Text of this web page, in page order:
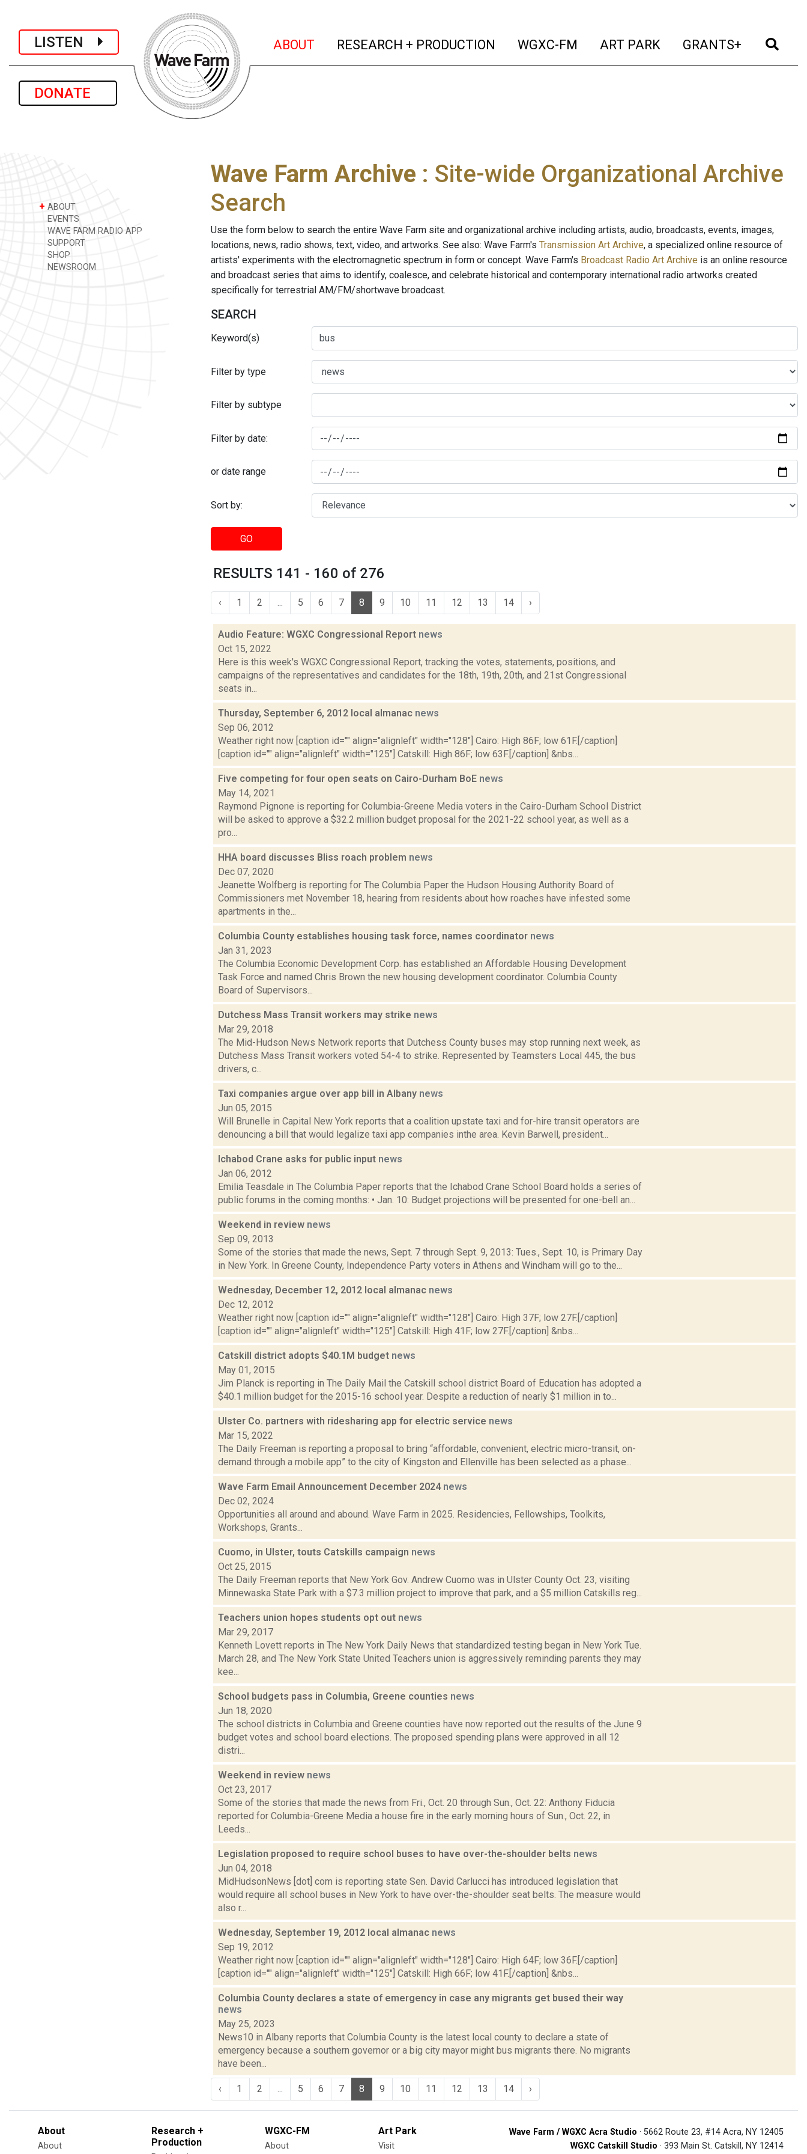
LISTEN
DONATE
ABOUT (current)
RESEARCH + PRODUCTION (current)
WGXC-FM (current)
ART PARK (current)
GRANTS+ (current)
+ ABOUT
EVENTS
WAVE FARM RADIO APP
SUPPORT
SHOP
NEWSROOM
Wave Farm Archive : Site-wide Organizational Archive
Search
Use the form below to search the entire Wave Farm site and organizational archive including artists, audio, broadcasts, events, images,
locations, news, radio shows, text, video, and artworks. See also: Wave Farm's Transmission Art Archive, a specialized online resource of
artists' experiments with the electromagnetic spectrum in form or concept. Wave Farm's Broadcast Radio Art Archive is an online resource
and broadcast series that aims to identify, coalesce, and celebrate historical and contemporary international radio artworks created
specifically for terrestrial AM/FM/shortwave broadcast.
SEARCH
Keyword(s)
Filter by type
Filter by subtype
Filter by date:
or date range
Sort by:
GO
RESULTS 141 - 160 of 276
‹ 1 2 5 6 7 8 9 10 11 12 13 14 ›
Audio Feature: WGXC Congressional Report news
Oct 15, 2022
Here is this week's WGXC Congressional Report, tracking the votes, statements, positions, and
campaigns of the representatives and candidates for the 18th, 19th, 20th, and 21st Congressional
seats in...
Thursday, September 6, 2012 local almanac news
Sep 06, 2012
Weather right now [caption id="" align="alignleft" width="128"] Cairo: High 86F; low 61F.[/caption]
[caption id="" align="alignleft" width="125"] Catskill: High 86F; low 63F.[/caption] &nbs...
Five competing for four open seats on Cairo-Durham BoE news
May 14, 2021
Raymond Pignone is reporting for Columbia-Greene Media voters in the Cairo-Durham School District
will be asked to approve a $32.2 million budget proposal for the 2021-22 school year, as well as a
pro...
HHA board discusses Bliss roach problem news
Dec 07, 2020
Jeanette Wolfberg is reporting for The Columbia Paper the Hudson Housing Authority Board of
Commissioners met November 18, hearing from residents about how roaches have infested some
apartments in the...
Columbia County establishes housing task force, names coordinator news
Jan 31, 2023
The Columbia Economic Development Corp. has established an Affordable Housing Development
Task Force and named Chris Brown the new housing development coordinator. Columbia County
Board of Supervisors...
Dutchess Mass Transit workers may strike news
Mar 29, 2018
The Mid-Hudson News Network reports that Dutchess County buses may stop running next week, as
Dutchess Mass Transit workers voted 54-4 to strike. Represented by Teamsters Local 445, the bus
drivers, c...
Taxi companies argue over app bill in Albany news
Jun 05, 2015
Will Brunelle in Capital New York reports that a coalition upstate taxi and for-hire transit operators are
denouncing a bill that would legalize taxi app companies inthe area. Kevin Barwell, president...
Ichabod Crane asks for public input news
Jan 06, 2012
Emilia Teasdale in The Columbia Paper reports that the Ichabod Crane School Board holds a series of
public forums in the coming months: • Jan. 10: Budget projections will be presented for one-bell an...
Weekend in review news
Sep 09, 2013
Some of the stories that made the news, Sept. 7 through Sept. 9, 2013: Tues., Sept. 10, is Primary Day
in New York. In Greene County, Independence Party voters in Athens and Windham will go to the...
Wednesday, December 12, 2012 local almanac news
Dec 12, 2012
Weather right now [caption id="" align="alignleft" width="128"] Cairo: High 37F; low 27F.[/caption]
[caption id="" align="alignleft" width="125"] Catskill: High 41F; low 27F.[/caption] &nbs...
Catskill district adopts $40.1M budget news
May 01, 2015
Jim Planck is reporting in The Daily Mail the Catskill school district Board of Education has adopted a
$40.1 million budget for the 2015-16 school year. Despite a reduction of nearly $1 million in to...
Ulster Co. partners with ridesharing app for electric service news
Mar 15, 2022
The Daily Freeman is reporting a proposal to bring “affordable, convenient, electric micro-transit, on-
demand through a mobile app” to the city of Kingston and Ellenville has been selected as a phase...
Wave Farm Email Announcement December 2024 news
Dec 02, 2024
Opportunities all around and abound. Wave Farm in 2025. Residencies, Fellowships, Toolkits,
Workshops, Grants...
Cuomo, in Ulster, touts Catskills campaign news
Oct 25, 2015
The Daily Freeman reports that New York Gov. Andrew Cuomo was in Ulster County Oct. 23, visiting
Minnewaska State Park with a $7.3 million project to improve that park, and a $5 million Catskills reg...
Teachers union hopes students opt out news
Mar 29, 2017
Kenneth Lovett reports in The New York Daily News that standardized testing began in New York Tue.
March 28, and The New York State United Teachers union is aggressively reminding parents they may
kee...
School budgets pass in Columbia, Greene counties news
Jun 18, 2020
The school districts in Columbia and Greene counties have now reported out the results of the June 9
budget votes and school board elections. The proposed spending plans were approved in all 12
distri...
Weekend in review news
Oct 23, 2017
Some of the stories that made the news from Fri., Oct. 20 through Sun., Oct. 22: Anthony Fiducia
reported for Columbia-Greene Media a house fire in the early morning hours of Sun., Oct. 22, in
Leeds...
Legislation proposed to require school buses to have over-the-shoulder belts news
Jun 04, 2018
MidHudsonNews [dot] com is reporting state Sen. David Carlucci has introduced legislation that
would require all school buses in New York to have over-the-shoulder seat belts. The measure would
also r...
Wednesday, September 19, 2012 local almanac news
Sep 19, 2012
Weather right now [caption id="" align="alignleft" width="128"] Cairo: High 64F; low 36F.[/caption]
[caption id="" align="alignleft" width="125"] Catskill: High 66F; low 41F.[/caption] &nbs...
Columbia County declares a state of emergency in case any migrants get bused their way
news
May 25, 2023
News10 in Albany reports that Columbia County is the latest local county to declare a state of
emergency because a southern governor or a big city mayor might bus migrants there. No migrants
have been...
‹ 1 2 5 6 7 8 9 10 11 12 13 14 ›
About
About
Research +
Production
WGXC-FM
About
Art Park
Visit
Wave Farm / WGXC Acra Studio · 5662 Route 23, #14 Acra, NY 12405
WGXC Catskill Studio · 393 Main St. Catskill, NY 12414